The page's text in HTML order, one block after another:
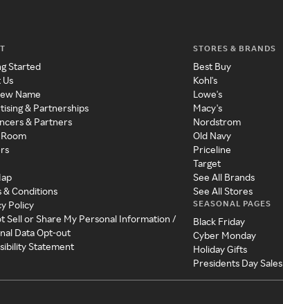
Started
Name
& Partnerships
& Partners
& Conditions
Policy
Sell or Share My Personal Information /
Data Opt-out
Statement
STORES & BRANDS
Best Buy
Kohl's
Lowe's
Macy's
Nordstrom
Old Navy
Priceline
Target
See All Brands
See All Stores
SEASONAL PAGES
Black Friday
Cyber Monday
Holiday Gifts
Presidents Day Sales